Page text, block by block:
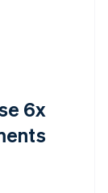
6x